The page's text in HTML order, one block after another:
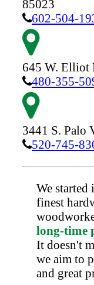
85023
602-504-
645 W. Elliot
480-355-
3441 S. Palo
520-745-
We
finest
long-time
It doesn't
we aim to
and great